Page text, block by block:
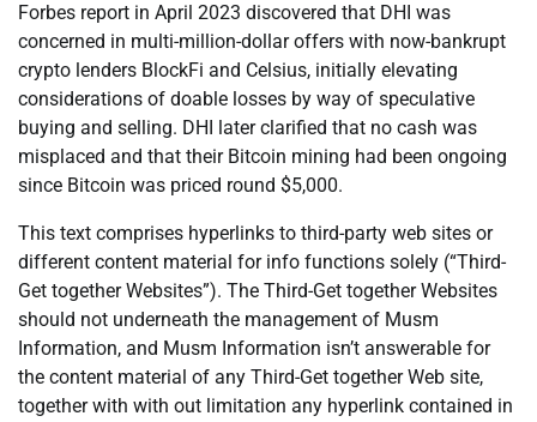
Forbes report in April 2023 discovered that DHI was
concerned in multi-million-dollar offers with now-bankrupt
crypto lenders BlockFi and Celsius, initially elevating
considerations of doable losses by way of speculative
buying and selling. DHI later clarified that no cash was
misplaced and that their Bitcoin mining had been ongoing
since Bitcoin was priced round $5,000.
This text comprises hyperlinks to third-party web sites or
different content material for info functions solely (“Third-
Get together Websites”). The Third-Get together Websites
should not underneath the management of Musm
Information, and Musm Information isn’t answerable for
the content material of any Third-Get together Web site,
together with with out limitation any hyperlink contained in